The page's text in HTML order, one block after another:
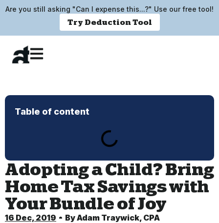
Are you still asking "Can I expense this...?" Use our free tool!
Try Deduction Tool
Table of content
Adopting a Child? Bring
Home Tax Savings with
Your Bundle of Joy
16 Dec, 2019 ByAdam Traywick, CPA